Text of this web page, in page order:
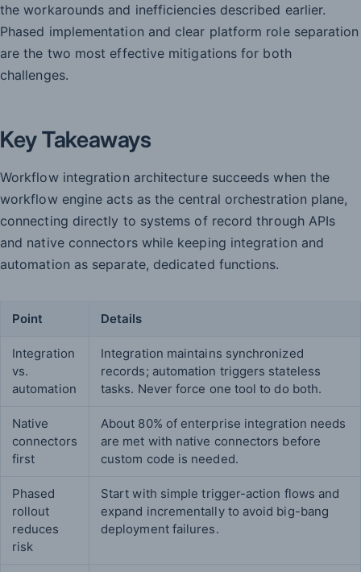
the workarounds and inefficiencies described earlier.
Phased implementation and clear platform role separation
are the two most effective mitigations for both
challenges.
Key Takeaways
Workflow integration architecture succeeds when the
workflow engine acts as the central orchestration plane,
connecting directly to systems of record through APIs
and native connectors while keeping integration and
automation as separate, dedicated functions.
Point Details
Integration
vs.
automation
Integration maintains synchronized
records; automation triggers stateless
tasks. Never force one tool to do both.
Native
connectors
first
About 80% of enterprise integration needs
are met with native connectors before
custom code is needed.
Phased
rollout
reduces
risk
Start with simple trigger-action flows and
expand incrementally to avoid big-bang
deployment failures.